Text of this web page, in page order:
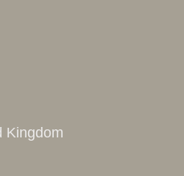
Kingdom